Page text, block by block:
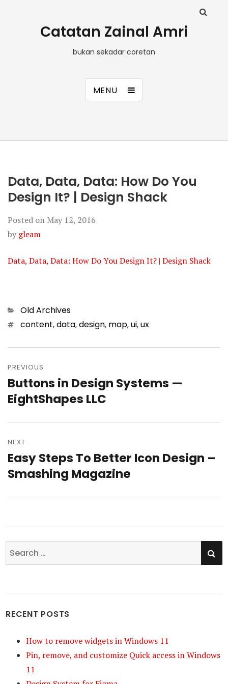
Catatan Zainal Amri
bukan sekadar coretan
MENU
Data, Data, Data: How Do You
Design It? | Design Shack
Posted on May 12, 2016
by gleam
Data, Data, Data: How Do You Design It? | Design Shack
Categories
Old Archives
Tagscontent,data,design, map,ui,ux
Post
navigation
PREVIOUS
Previous
post:
Buttons in Design Systems —
EightShapes LLC
NEXT
Next
post:
Easy Steps To Better Icon Design –
Smashing Magazine
Search
for:
RECENT POSTS
How to remove widgets in Windows 11
Pin, remove, and customize Quick access in Windows
11